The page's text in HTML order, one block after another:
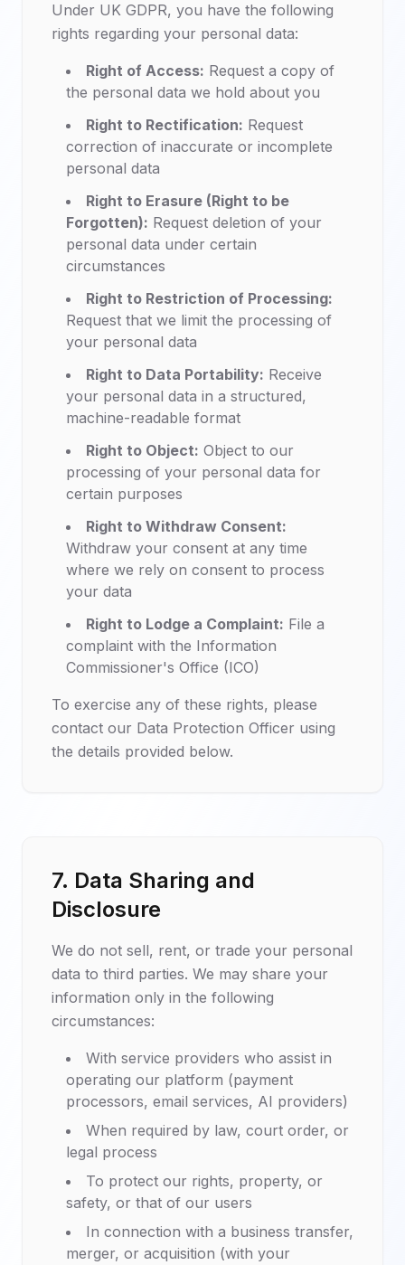
Under UK GDPR, you have the following
rights regarding your personal data:
Right of Access: Request a copy of
the personal data we hold about you
Right to Rectification: Request
correction of inaccurate or incomplete
personal data
Right to Erasure (Right to be
Forgotten): Request deletion of your
personal data under certain
circumstances
Right to Restriction of Processing:
Request that we limit the processing of
your personal data
Right to Data Portability: Receive
your personal data in a structured,
machine-readable format
Right to Object: Object to our
processing of your personal data for
certain purposes
Right to Withdraw Consent:
Withdraw your consent at any time
where we rely on consent to process
your data
Right to Lodge a Complaint: File a
complaint with the Information
Commissioner's Office (ICO)
To exercise any of these rights, please
contact our Data Protection Officer using
the details provided below.
7. Data Sharing and
Disclosure
We do not sell, rent, or trade your personal
data to third parties. We may share your
information only in the following
circumstances:
With service providers who assist in
operating our platform (payment
processors, email services, AI providers)
When required by law, court order, or
legal process
To protect our rights, property, or
safety, or that of our users
In connection with a business transfer,
merger, or acquisition (with your